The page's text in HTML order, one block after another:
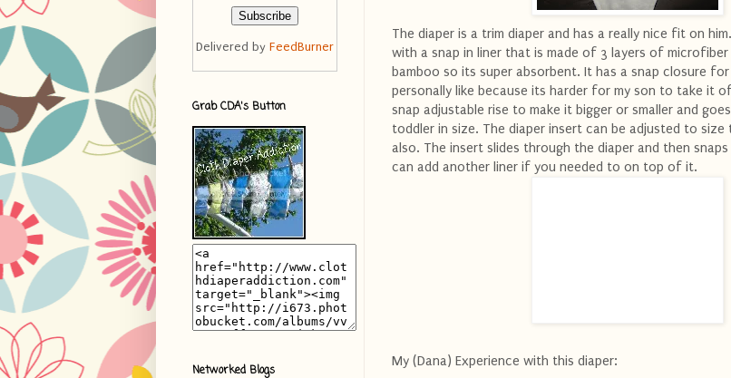
The diaper is a trim diaper and has a really nice fit on
with a snap in liner that is made of 3 layers of
bamboo so its super absorbent. It has a snap closure
personally like because its harder for my son to take it
snap adjustable rise to make it bigger or smaller and
toddler in size. The diaper insert can be adjusted to
also. The insert slides through the diaper and then
can add another liner if you needed to on top of it.
My (Dana) Experience with this diaper:
Delivered by FeedBurner
Grab CDA's Button
Networked Blogs